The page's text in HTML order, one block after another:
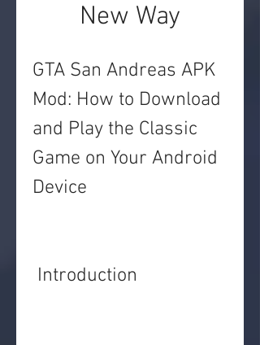
New Way
GTA San Andreas APK
Mod: How to Download
and Play the Classic
Game on Your Android
Device
Introduction